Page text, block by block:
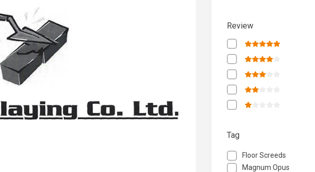
Review
Tag
Floor Screeds
Magnum Opus